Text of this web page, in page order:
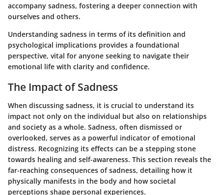
accompany sadness, fostering a deeper connection with
ourselves and others.
Understanding sadness in terms of its definition and
psychological implications provides a foundational
perspective, vital for anyone seeking to navigate their
emotional life with clarity and confidence.
The Impact of Sadness
When discussing sadness, it is crucial to understand its
impact not only on the individual but also on relationships
and society as a whole. Sadness, often dismissed or
overlooked, serves as a powerful indicator of emotional
distress. Recognizing its effects can be a stepping stone
towards healing and self-awareness. This section reveals the
far-reaching consequences of sadness, detailing how it
physically manifests in the body and how societal
perceptions shape personal experiences.